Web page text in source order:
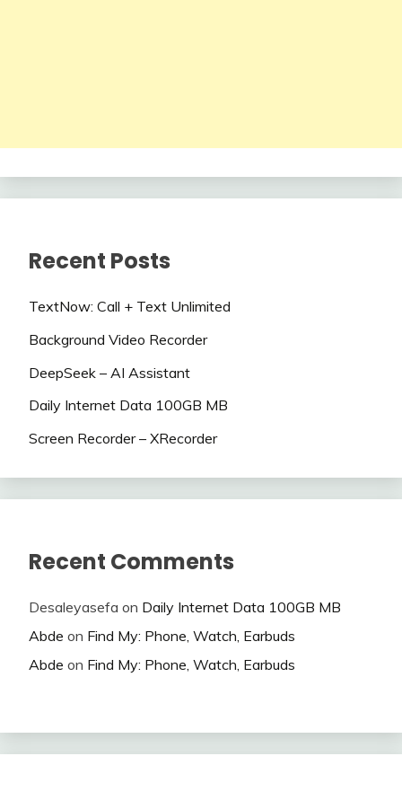
Recent Posts
TextNow: Call + Text Unlimited
Background Video Recorder
DeepSeek – AI Assistant
Daily Internet Data 100GB MB
Screen Recorder – XRecorder
Recent Comments
Desaleyasefa on Daily Internet Data 100GB MB
Abde on Find My: Phone, Watch, Earbuds
Abde on Find My: Phone, Watch, Earbuds